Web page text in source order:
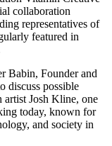
collaboration
representatives of
featured in
Babin, Founder and
discuss possible
Josh Kline, one
today, known for
and society in